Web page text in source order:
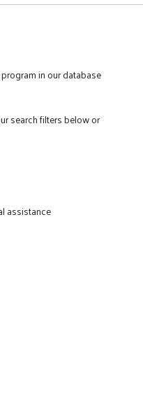
in our database
search filters below or
assistance